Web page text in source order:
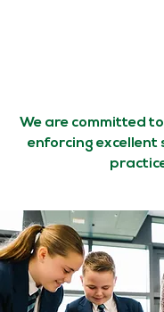
We are committed
enforcing